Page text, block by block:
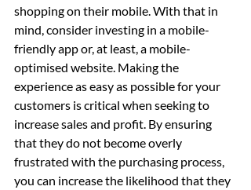
shopping on their mobile. With that in
mind, consider investing in a mobile-
friendly app or, at least, a mobile-
optimised website. Making the
experience as easy as possible for your
customers is critical when seeking to
increase sales and profit. By ensuring
that they do not become overly
frustrated with the purchasing process,
you can increase the likelihood that they